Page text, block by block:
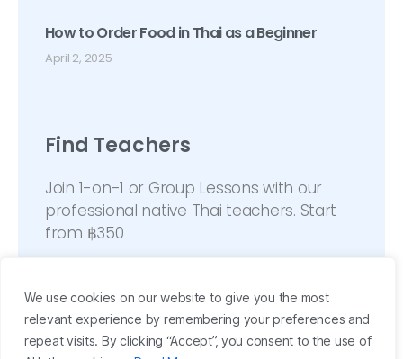
We use cookies on our website to give you the most
relevant experience by remembering your preferences and
repeat visits. By clicking “Accept”, you consent to the use of
How to Order Food in Thai as a Beginner
April 2, 2025
Find Teachers
Join 1-on-1 or Group Lessons with our
professional native Thai teachers. Start
from ฿350